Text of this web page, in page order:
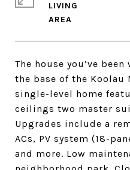
The house you’ve
the base of the
single-level home
ceilings two master
Upgrades include a
ACs, PV system (18-
and more. Low
LIVING